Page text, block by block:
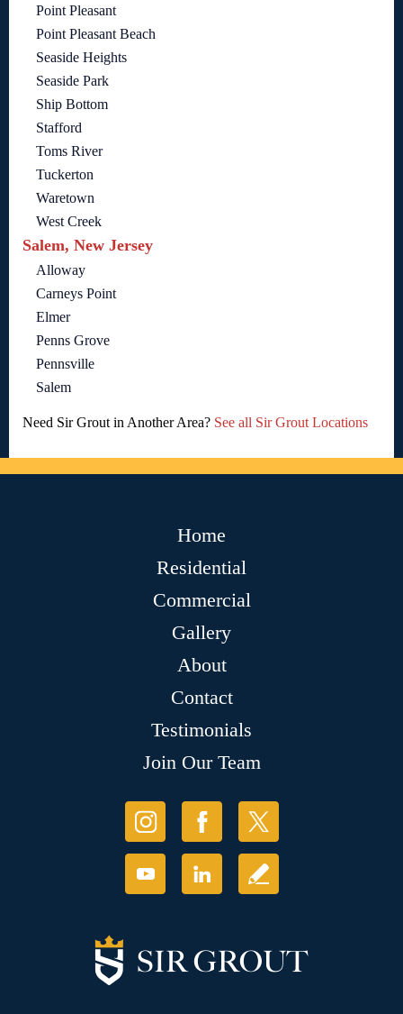
Point Pleasant
Point Pleasant Beach
Seaside Heights
Seaside Park
Ship Bottom
Stafford
Toms River
Tuckerton
Waretown
West Creek
Salem, New Jersey
Alloway
Carneys Point
Elmer
Penns Grove
Pennsville
Salem
Need Sir Grout in Another Area? See all Sir Grout Locations
Home
Residential
Commercial
Gallery
About
Contact
Testimonials
Join Our Team